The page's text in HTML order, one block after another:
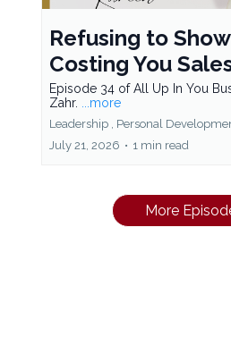
Refusing to
Costing You
Episode 34 of All Up In You
Zahr.
...more
Leadership , Personal
July 21, 2026 • 1 min read
More